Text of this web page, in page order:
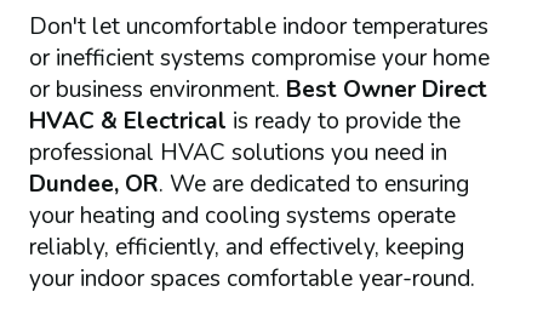
Don't let uncomfortable indoor temperatures
or inefficient systems compromise your home
or business environment. Best Owner Direct
HVAC & Electrical is ready to provide the
professional HVAC solutions you need in
Dundee, OR. We are dedicated to ensuring
your heating and cooling systems operate
reliably, efficiently, and effectively, keeping
your indoor spaces comfortable year-round.